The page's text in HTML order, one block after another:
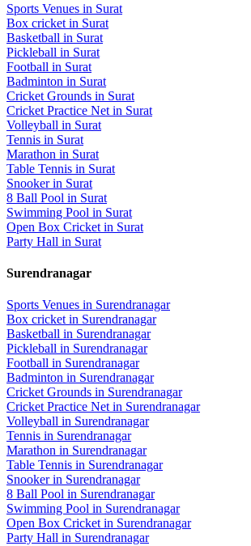
Sports Venues in Surat
Box cricket in Surat
Basketball in Surat
Pickleball in Surat
Football in Surat
Badminton in Surat
Cricket Grounds in Surat
Cricket Practice Net in Surat
Volleyball in Surat
Tennis in Surat
Marathon in Surat
Table Tennis in Surat
Snookerin Surat
8 Ball Pool in Surat
Swimming Pool in Surat
Open Box Cricket in Surat
Party Hall in Surat
Surendranagar
Sports Venues in Surendranagar
Box cricketin Surendranagar
Basketball in Surendranagar
Pickleball in Surendranagar
Football in Surendranagar
Badminton in Surendranagar
Cricket Grounds in Surendranagar
Cricket Practice Netin Surendranagar
Volleyball in Surendranagar
Tennis in Surendranagar
Marathon in Surendranagar
Table Tennis in Surendranagar
Snookerin Surendranagar
8 Ball Pool in Surendranagar
Swimming Pool in Surendranagar
Open Box Cricketin Surendranagar
Party Hall in Surendranagar